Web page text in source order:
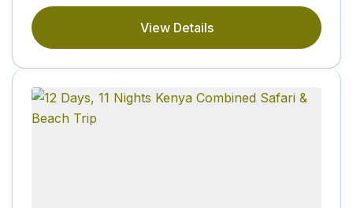
View Details